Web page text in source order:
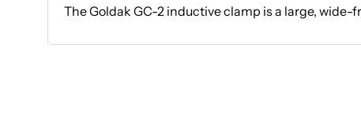
The Goldak GC-2 inductive clamp is a large,